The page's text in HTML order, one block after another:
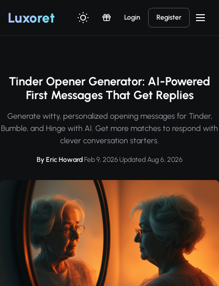
Luxoret Login Register
Tinder Opener Generator: AI-Powered
First Messages That Get Replies
Generate witty, personalized opening messages for Tinder,
Bumble, and Hinge with AI. Get more matches to respond with
clever conversation starters.
By Eric Howard·Feb 9, 2026·Updated Aug 6, 2026